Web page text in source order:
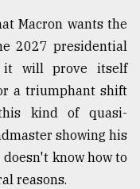
Macron wants the
2027 presidential
it will prove itself
a triumphant shift
kind of quasi-
showing his
know how to
reasons.